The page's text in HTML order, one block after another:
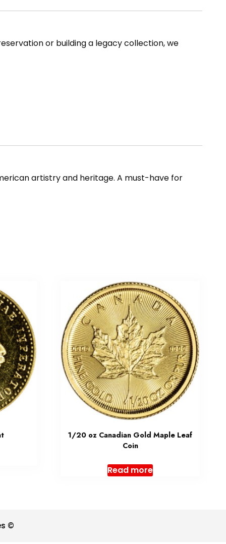
or building a legacy collection, we
artistry and heritage. A must-have for
1/20 oz Canadian Gold Maple Leaf
Coin
Read more
©